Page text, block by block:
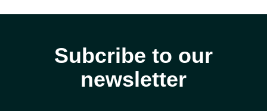
Subcribe to our
newsletter